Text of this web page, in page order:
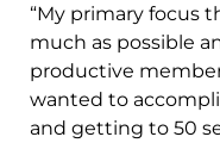
“My primary focus
much as possible
productive member
wanted to
and getting to 50